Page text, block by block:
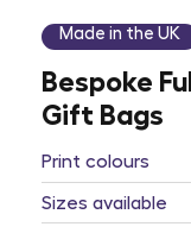
Made in the UK
Bespoke
Gift Bags
Print colours
Sizes available